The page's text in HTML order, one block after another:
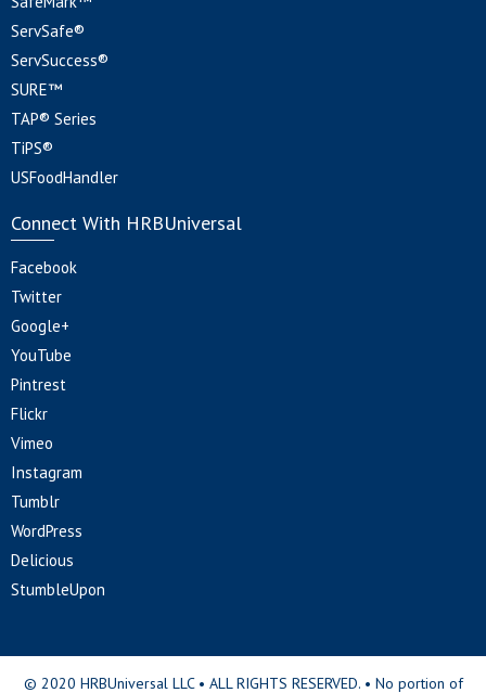
ServSafe®
ServSuccess®
SURE™
TAP® Series
TiPS®
USFoodHandler
Connect With HRBUniversal
Facebook
Twitter
Google+
YouTube
Pintrest
Flickr
Vimeo
Instagram
Tumblr
WordPress
Delicious
StumbleUpon
© 2020 HRBUniversal LLC • ALL RIGHTS RESERVED. • No portion of